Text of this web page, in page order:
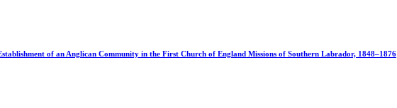
of an Anglican Community in the First Church of England Missions of Southern Labrador, 1848–1876